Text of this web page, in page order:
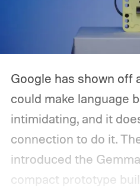
Google has shown off
could make language
intimidating, and it
connection to do it.
introduced the
compact prototype